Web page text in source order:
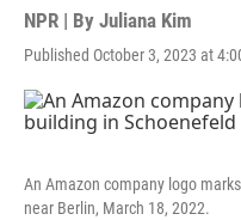
NPR | By Juliana Kim
Published October 3, 2023 at
An Amazon company logo
near Berlin, March 18, 2022.